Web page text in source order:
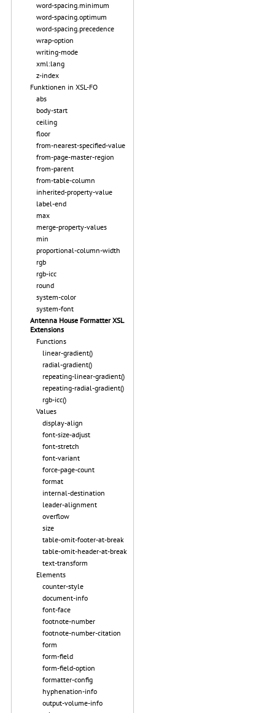
word-spacing.minimum
word-spacing.optimum
word-spacing.precedence
wrap-option
writing-mode
xml:lang
z-index
Funktionen in XSL-FO
abs
body-start
ceiling
floor
from-nearest-specified-value
from-page-master-region
from-parent
from-table-column
inherited-property-value
label-end
max
merge-property-values
min
proportional-column-width
rgb
rgb-icc
round
system-color
system-font
Antenna House Formatter XSL
Extensions
Functions
linear-gradient()
radial-gradient()
repeating-linear-gradient()
repeating-radial-gradient()
rgb-icc()
Values
display-align
font-size-adjust
font-stretch
font-variant
force-page-count
format
internal-destination
leader-alignment
overflow
size
table-omit-footer-at-break
table-omit-header-at-break
text-transform
Elements
counter-style
document-info
font-face
footnote-number
footnote-number-citation
form
form-field
form-field-option
formatter-config
hyphenation-info
output-volume-info